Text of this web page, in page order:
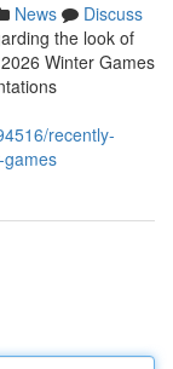
News
Discuss
the look of
Winter Games
recently-
games